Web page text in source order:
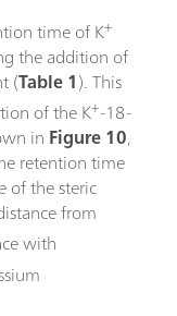
time of K+
the addition of
(Table 1). This
of the K+-18-
in Figure 10,
retention time
of the steric
from
with